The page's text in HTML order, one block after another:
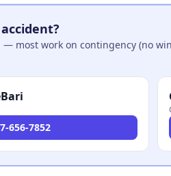
— most work on contingency (no
656-7852